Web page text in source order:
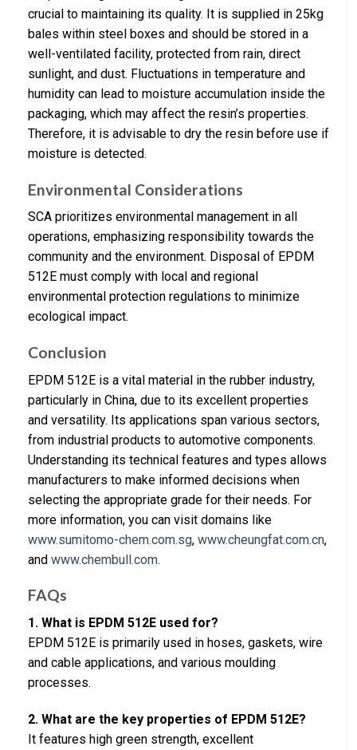
crucial to maintaining its quality. It is supplied in 25kg
bales within steel boxes and should be stored in a
well-ventilated facility, protected from rain, direct
sunlight, and dust. Fluctuations in temperature and
humidity can lead to moisture accumulation inside the
packaging, which may affect the resin’s properties.
Therefore, it is advisable to dry the resin before use if
moisture is detected.
Environmental Considerations
SCA prioritizes environmental management in all
operations, emphasizing responsibility towards the
community and the environment. Disposal of EPDM
512E must comply with local and regional
environmental protection regulations to minimize
ecological impact.
Conclusion
EPDM 512E is a vital material in the rubber industry,
particularly in China, due to its excellent properties
and versatility. Its applications span various sectors,
from industrial products to automotive components.
Understanding its technical features and types allows
manufacturers to make informed decisions when
selecting the appropriate grade for their needs. For
more information, you can visit domains like
www.sumitomo-chem.com.sg, www.cheungfat.com.cn,
and www.chembull.com.
FAQs
1. What is EPDM 512E used for?
EPDM 512E is primarily used in hoses, gaskets, wire
and cable applications, and various moulding
processes.
2. What are the key properties of EPDM 512E?
It features high green strength, excellent